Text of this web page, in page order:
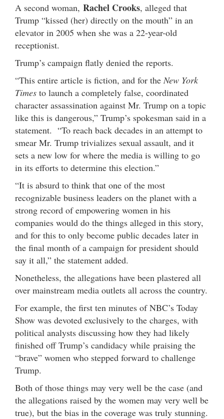
A second woman, Rachel Crooks, alleged that
Trump “kissed (her) directly on the mouth” in an
elevator in 2005 when she was a 22-year-old
receptionist.
Trump’s campaign flatly denied the reports.
“This entire article is fiction, and for the New York
Times to launch a completely false, coordinated
character assassination against Mr. Trump on a topic
like this is dangerous,” Trump’s spokesman said in a
statement. “To reach back decades in an attempt to
smear Mr. Trump trivializes sexual assault, and it
sets a new low for where the media is willing to go
in its efforts to determine this election.”
“It is absurd to think that one of the most
recognizable business leaders on the planet with a
strong record of empowering women in his
companies would do the things alleged in this story,
and for this to only become public decades later in
the final month of a campaign for president should
say it all,” the statement added.
Nonetheless, the allegations have been plastered all
over mainstream media outlets all across the country.
For example, the first ten minutes of NBC’s Today
Show was devoted exclusively to the charges, with
political analysts discussing how they had likely
finished off Trump’s candidacy while praising the
“brave” women who stepped forward to challenge
Trump.
Both of those things may very well be the case (and
the allegations raised by the women may very well be
true), but the bias in the coverage was truly stunning.